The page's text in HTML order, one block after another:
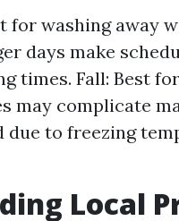
for washing away
days make
times. Fall: Best
may complicate
due to freezing
Local